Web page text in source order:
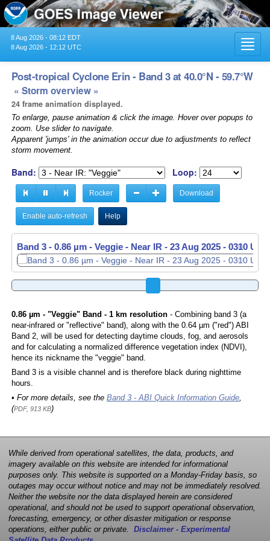
8 Aug 2026 - 08:12 EDT
8 Aug 2026 - 12:12 UTC
Post-tropical Cyclone Erin - Band 3 at 40.0°N - 59.7°W
« Storm overview »
24 frame animation displayed.
To enlarge, pause animation & click the image. Hover over popups to
zoom. Use slider to navigate.
Apparent 'jumps' in the animation occur due to adjustments to reflect
storm movement.
Band: Loop:
Rocker Download
Enable auto-refresh Help
Band 3 - 0.86 µm - Veggie - Near IR - 23 Aug 2025 - 0310 UTC
Band 3 - 0.86 µm - Veggie - Near IR - 23 Aug 2025 - 0320 UTC
0.86 µm - "Veggie" Band - 1 km resolution- Combining band 3 (a
near-infrared or "reflective" band), along with the 0.64 µm ("red") ABI
Band 2, will be used for detecting daytime clouds, fog, and aerosols
and for calculating a normalized difference vegetation index (NDVI),
hence its nickname the "veggie" band.
Band 3 is a visible channel and is therefore black during nighttime
hours.
• For more details, see the Band 3 - ABI Quick Information Guide,
(PDF, 913 KB)
While derived from operational satellites, the data, products, and
imagery available on this website are intended for informational
purposes only. This website is supported on a Monday-Friday basis, so
outages may occur without notice and may not be immediately resolved.
Neither the website nor the data displayed herein are considered
operational, and should not be used to support operational observation,
forecasting, emergency, or other disaster mitigation or response
operations, either public or private. Disclaimer - Experimental